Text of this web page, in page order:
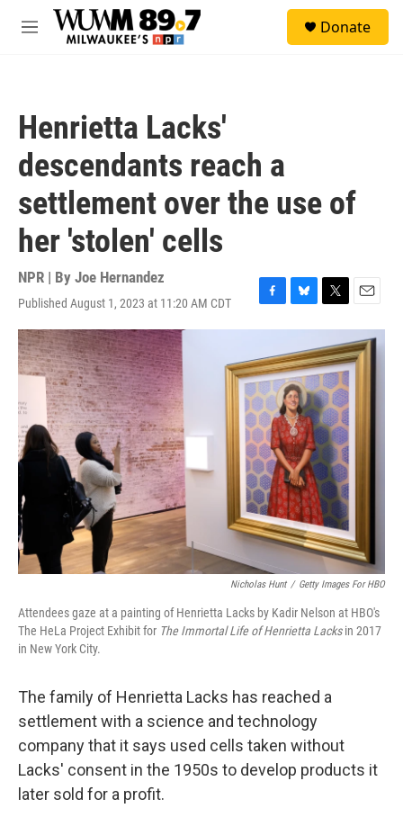
Skip to main content
M
Donate
Henrietta Lacks'
descendants reach a
settlement over the use of
her 'stolen' cells
NPR | By Joe Hernandez
Published August 1, 2023 at 11:20 AM CDT
F
a
e
b
o
o
k
B
l
e
s
k
y
T
w
i
t
t
e
r
E
m
a
i
Nicholas Hunt / Getty Images For HBO
Attendees gaze at a painting of Henrietta Lacks by Kadir Nelson at HBO's
The HeLa Project Exhibit for The Immortal Life of Henrietta Lacksin 2017
in New York City.
The family of Henrietta Lacks has reached a
settlement with a science and technology
company that it says used cells taken without
Lacks' consent in the 1950s to develop products it
later sold for a profit.